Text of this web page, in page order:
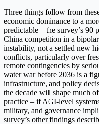
Three things follow from
economic dominance to a
predictable – the survey’s 90
China competition in a
instability, not a settled new
conflicts, particularly over
remote contingencies by
water war before 2036 is a
infrastructure, and policy
the decade will shape much
practice – if AGI-level
military, and governance
survey’s other findings